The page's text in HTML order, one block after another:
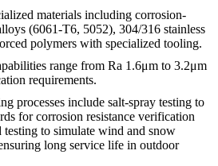
materials including corrosion-
(6061-T6, 5052), 304/316 stainless
polymers with specialized tooling.
range from Ra 1.6μm to 3.2μm
requirements.
processes include salt-spray testing to
for corrosion resistance verification
testing to simulate wind and snow
long service life in outdoor